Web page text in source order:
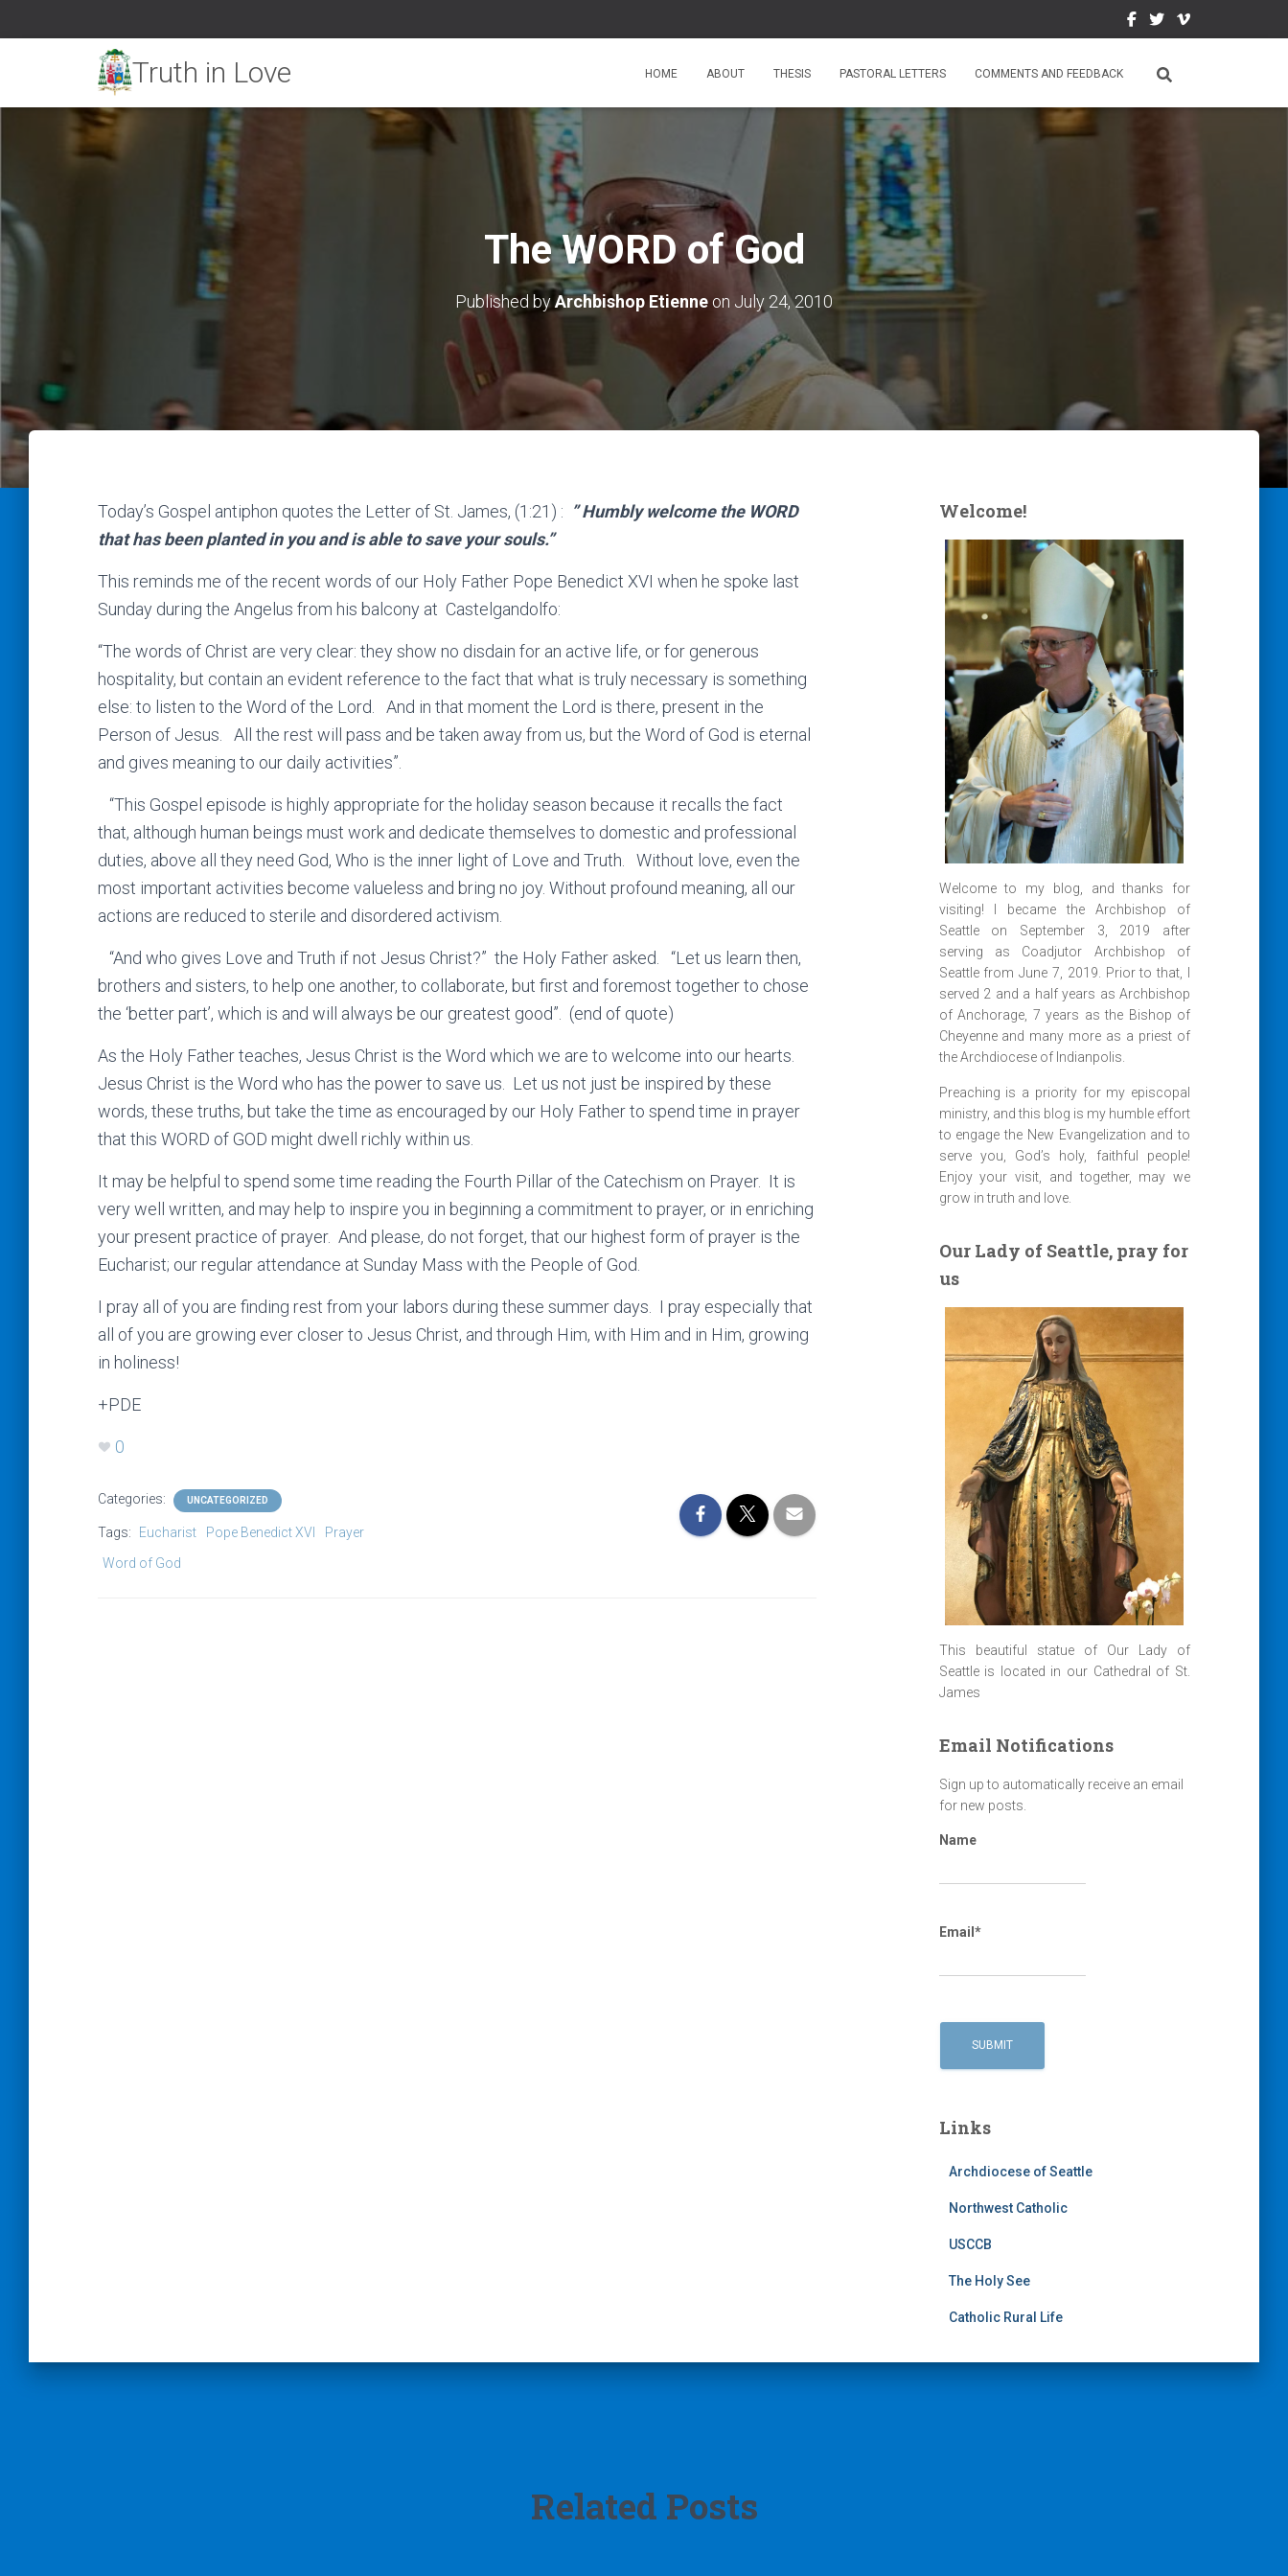
HOME ABOUT THESIS PASTORAL LETTERS COMMENTS AND FEEDBACK
The WORD of God
Published byArchbishop Etienne on July 24, 2010
Today’s Gospel antiphon quotes the Letter of St. James, (1:21) : ” Humbly welcome the WORD
that has been planted in you and is able to save your souls.”
This reminds me of the recent words of our Holy Father Pope Benedict XVI when he spoke last
Sunday during the Angelus from his balcony at Castelgandolfo:
“The words of Christ are very clear: they show no disdain for an active life, or for generous
hospitality, but contain an evident reference to the fact that what is truly necessary is something
else: to listen to the Word of the Lord. And in that moment the Lord is there, present in the
Person of Jesus. All the rest will pass and be taken away from us, but the Word of God is eternal
and gives meaning to our daily activities”.
“This Gospel episode is highly appropriate for the holiday season because it recalls the fact
that, although human beings must work and dedicate themselves to domestic and professional
duties, above all they need God, Who is the inner light of Love and Truth. Without love, even the
most important activities become valueless and bring no joy. Without profound meaning, all our
actions are reduced to sterile and disordered activism.
“And who gives Love and Truth if not Jesus Christ?” the Holy Father asked. “Let us learn then,
brothers and sisters, to help one another, to collaborate, but first and foremost together to chose
the ‘better part’, which is and will always be our greatest good”. (end of quote)
As the Holy Father teaches, Jesus Christ is the Word which we are to welcome into our hearts.
Jesus Christ is the Word who has the power to save us. Let us not just be inspired by these
words, these truths, but take the time as encouraged by our Holy Father to spend time in prayer
that this WORD of GOD might dwell richly within us.
It may be helpful to spend some time reading the Fourth Pillar of the Catechism on Prayer. It is
very well written, and may help to inspire you in beginning a commitment to prayer, or in enriching
your present practice of prayer. And please, do not forget, that our highest form of prayer is the
Eucharist; our regular attendance at Sunday Mass with the People of God.
I pray all of you are finding rest from your labors during these summer days. I pray especially that
all of you are growing ever closer to Jesus Christ, and through Him, with Him and in Him, growing
in holiness!
+PDE
0
Categories: UNCATEGORIZED
Tags: Eucharist Pope Benedict XVI
Prayer
Word of God
Welcome!
Welcome to my blog, and thanks for
visiting! I became the Archbishop of
Seattle on September 3, 2019 after
serving as Coadjutor Archbishop of
Seattle from June 7, 2019. Prior to that, I
served 2 and a half years as Archbishop
of Anchorage, 7 years as the Bishop of
Cheyenne and many more as a priest of
the Archdiocese of Indianpolis.
Preaching is a priority for my episcopal
ministry, and this blog is my humble effort
to engage the New Evangelization and to
serve you, God’s holy, faithful people!
Enjoy your visit, and together, may we
grow in truth and love.
Our Lady of Seattle, pray for
us
This beautiful statue of Our Lady of
Seattle is located in our Cathedral of St.
James
Email Notifications
Sign up to automatically receive an email
for new posts.
Name
Email*
Links
Archdiocese of Seattle
Northwest Catholic
USCCB
The Holy See
Catholic Rural Life
Related Posts